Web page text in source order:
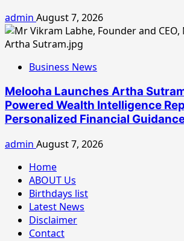
admin August 7, 2026
Business News
Melooha Launches Artha
Powered Wealth Intelligence
Personalized Financial
admin August 7, 2026
Home
ABOUT Us
Birthdays list
Latest News
Disclaimer
Contact